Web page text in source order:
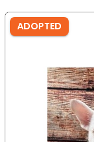
ADOPTED